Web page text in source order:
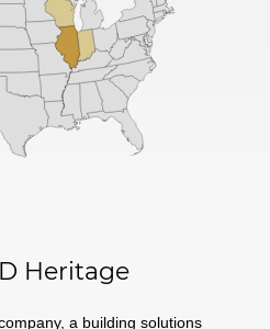
Heritage
a building solutions